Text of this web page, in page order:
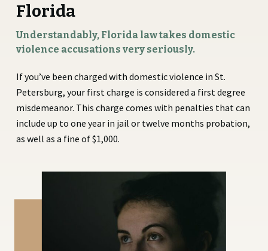
Florida
Understandably, Florida law takes domestic
violence accusations very seriously.
If you’ve been charged with domestic violence in St.
Petersburg, your first charge is considered a first degree
misdemeanor. This charge comes with penalties that can
include up to one year in jail or twelve months probation,
as well as a fine of $1,000.